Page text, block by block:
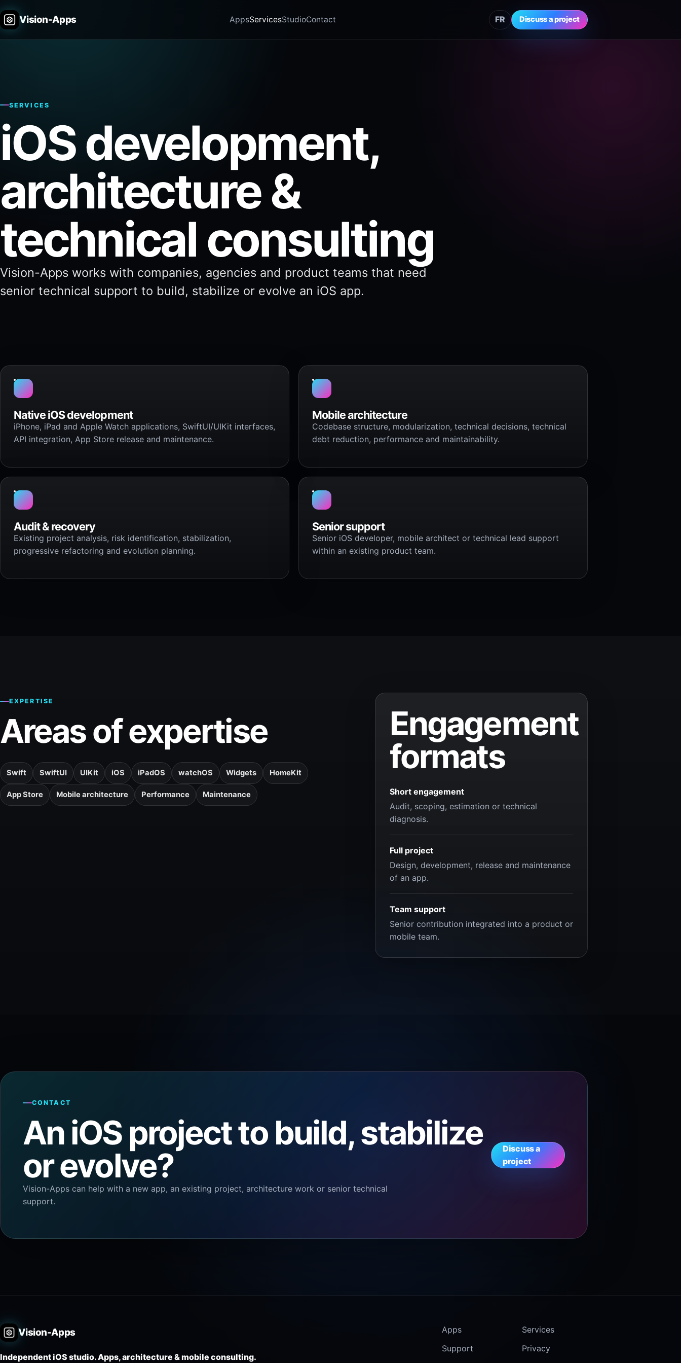
Vision-Apps AppsServicesStudioContact FR Discuss a project
SERVICES
iOS development,
architecture &
technical consulting
Vision-Apps works with companies, agencies and product teams that need
senior technical support to build, stabilize or evolve an iOS app.
Native iOS development
iPhone, iPad and Apple Watch applications, SwiftUI/UIKit interfaces,
API integration, App Store release and maintenance.
Mobile architecture
Codebase structure, modularization, technical decisions, technical
debt reduction, performance and maintainability.
Audit & recovery
Existing project analysis, risk identification, stabilization,
progressive refactoring and evolution planning.
Senior support
Senior iOS developer, mobile architect or technical lead support
within an existing product team.
EXPERTISE
Areas of expertise
Swift SwiftUI UIKit iOS iPadOS watchOS Widgets HomeKit
App Store Mobile architecture Performance Maintenance
Engagement
formats
Short engagement
Audit, scoping, estimation or technical
diagnosis.
Full project
Design, development, release and maintenance
of an app.
Team support
Senior contribution integrated into a product or
mobile team.
CONTACT
An iOS project to build, stabilize
or evolve?
Vision-Apps can help with a new app, an existing project, architecture work or senior technical
support.
Discuss a
project
Vision-Apps
Independent iOS studio. Apps, architecture & mobile consulting.
Apps
Services
Support
Privacy